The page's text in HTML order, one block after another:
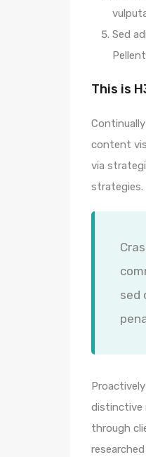
Sed
This is
content
via
strategies.
sed
distinctive
through